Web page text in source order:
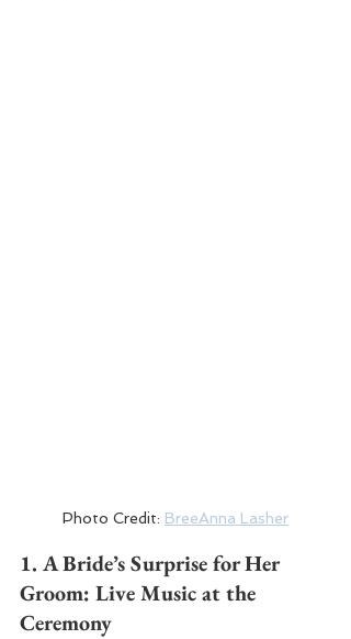
Photo Credit: BreeAnna Lasher
1. A Bride’s Surprise for Her
Groom: Live Music at the
Ceremony